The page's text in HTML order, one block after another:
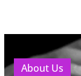
About Us